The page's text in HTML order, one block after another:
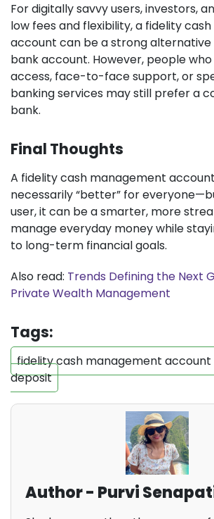
For digitally savvy users, investors,
low fees and flexibility, a fidelity
account can be a strong
bank account. However, people
access, face-to-face support, or
banking services may still prefer a
bank.
Final Thoughts
A fidelity cash management account
necessarily “better” for
user, it can be a smarter, more
manage everyday money while
to long-term financial goals.
Also read: Trends Defining the Next
Private Wealth Management
Tags:
fidelity cash management account
deposit
Author - Purvi